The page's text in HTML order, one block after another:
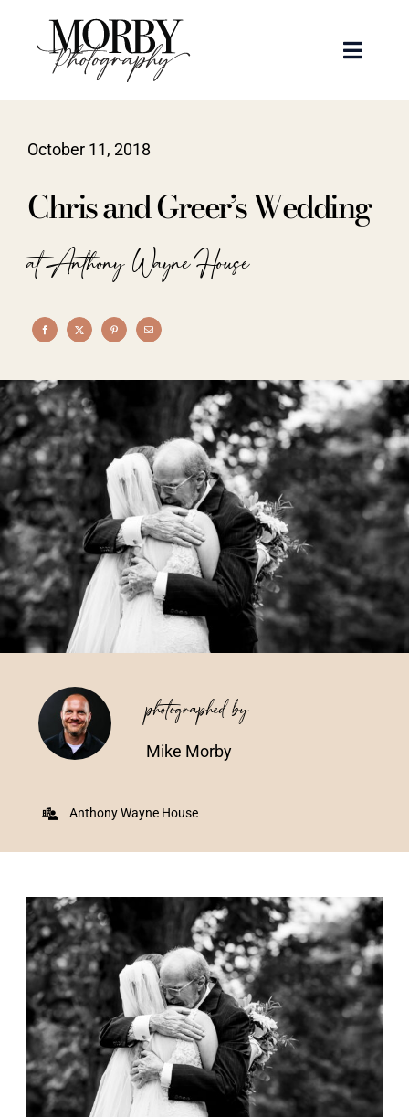
content
Toggle
Portraits
Articles
Recent Work
About
Vendors We Work With
Contact
October 11, 2018
Chris and Greer’s Wedding
at Anthony Wayne House
photographed by
Mike Morby
Anthony Wayne House